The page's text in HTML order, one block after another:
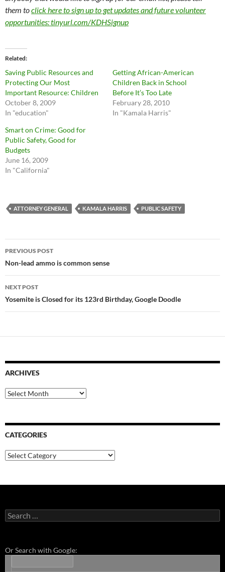
them toclick here to sign up to get updates and future volunteer
opportunities: tinyurl.com/KDHSignup
Related
Saving Public Resources and
Protecting Our Most
Important Resource: Children
October 8, 2009
In "education"
Getting African-American
Children Back in School
Before It’s Too Late
February 28, 2010
In "Kamala Harris"
Smart on Crime: Good for
Public Safety, Good for
Budgets
June 16, 2009
In "California"
ATTORNEY GENERAL KAMALA HARRIS PUBLIC SAFETY
Post
navigation
PREVIOUS POST
Non-lead ammo is common sense
NEXT POST
Yosemite is Closed for its 123rd Birthday, Google Doodle
ARCHIVES
Archives
CATEGORIES
Categories
Search
for:
Or Search with Google: